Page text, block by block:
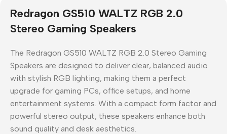
Redragon GS510 WALTZ RGB 2.0
Stereo Gaming Speakers
The Redragon GS510 WALTZ RGB 2.0 Stereo Gaming
Speakers are designed to deliver clear, balanced audio
with stylish RGB lighting, making them a perfect
upgrade for gaming PCs, office setups, and home
entertainment systems. With a compact form factor and
powerful stereo output, these speakers enhance both
sound quality and desk aesthetics.